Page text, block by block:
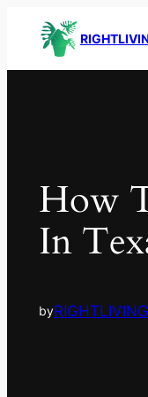
How
In
byRIGHTLIVING